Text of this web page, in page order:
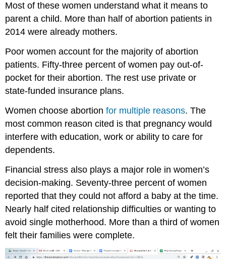
Most of these women understand what it means to
parent a child. More than half of abortion patients in
2014 were already mothers.
Poor women account for the majority of abortion
patients. Fifty-three percent of women pay out-of-
pocket for their abortion. The rest use private or
state-funded insurance plans.
Women choose abortionfor multiple reasons. The
most common reason cited is that pregnancy would
interfere with education, work or ability to care for
dependents.
Financial stress also plays a major role in women’s
decision-making. Seventy-three percent of women
reported that they could not afford a baby at the time.
Nearly half cited relationship difficulties or wanting to
avoid single motherhood. More than a third of women
felt their families were complete.